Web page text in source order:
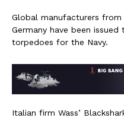
Global manufacturers from
Germany have been
torpedoes for the Navy.
Italian firm Wass’